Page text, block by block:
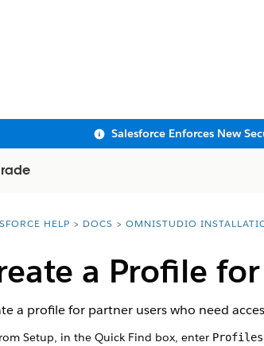
Salesforce Enforces New
here:HELP DOCS OMNISTUDIO
a Profile
a profile for partner users who need
Setup, in the Quick Find box, enter Profiles